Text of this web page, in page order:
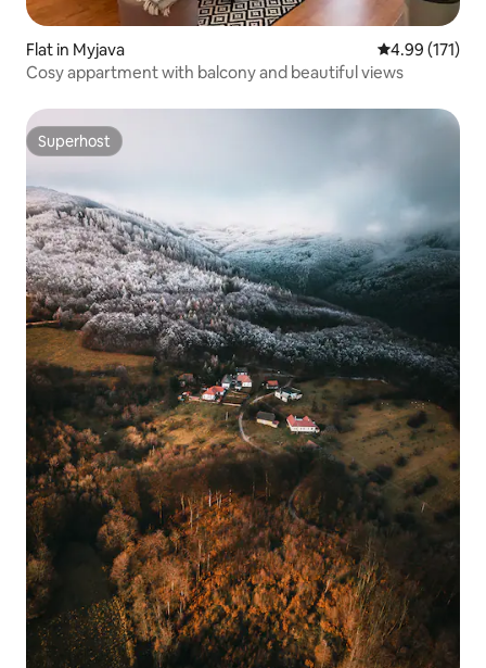
Flat in Myjava 4.99 out of 5
4.99 (171)
Cosy appartment with balcony and beautiful views
Superhost
Superhost